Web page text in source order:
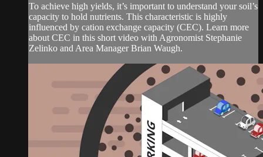
To achieve high yields, it’s important to understand your soil’s
capacity to hold nutrients. This characteristic is highly
influenced by cation exchange capacity (CEC). Learn more
about CEC in this short video with Agronomist Stephanie
Zelinko and Area Manager Brian Waugh.